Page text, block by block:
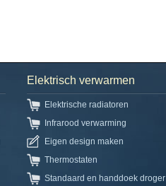
Elektrisch verwarmen
Elektrische radiatoren
Infrarood verwarming
Eigen design maken
Thermostaten
Standaard en handdoek droger